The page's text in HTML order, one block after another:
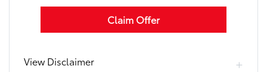
Claim Offer
View Disclaimer